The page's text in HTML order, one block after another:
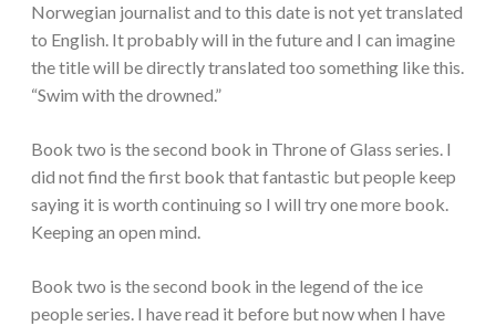
Norwegian journalist and to this date is not yet translated
to English. It probably will in the future and I can imagine
the title will be directly translated too something like this.
“Swim with the drowned.”
Book two is the second book in Throne of Glass series. I
did not find the first book that fantastic but people keep
saying it is worth continuing so I will try one more book.
Keeping an open mind.
Book two is the second book in the legend of the ice
people series. I have read it before but now when I have